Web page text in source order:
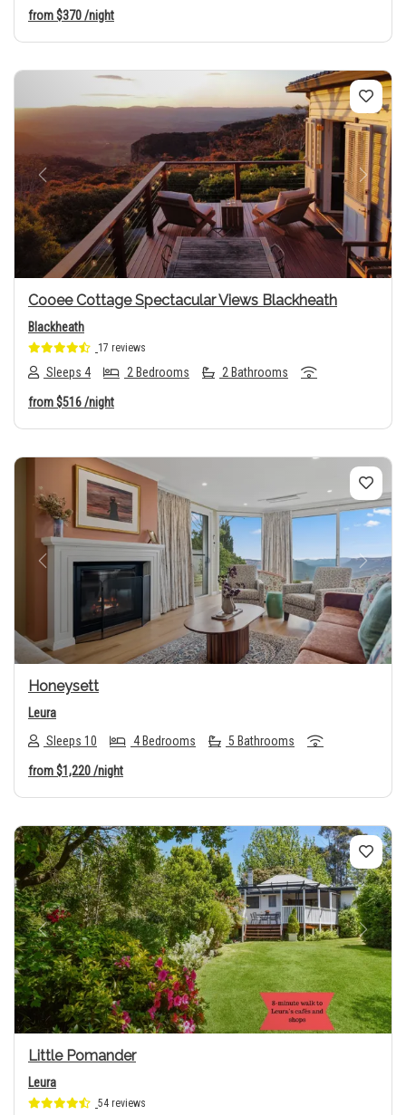
from$370/night
Previous Next
Cooee Cottage Spectacular Views Blackheath
Blackheath
17 reviews
Sleeps 4 2 Bedrooms 2 Bathrooms
from$516/night
Previous Next
Honeysett
Leura
Sleeps 10
4 Bedrooms 5 Bathrooms
from$1,220/night
Previous Next
Little Pomander
Leura
54 reviews